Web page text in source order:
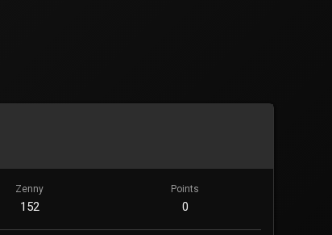
Zenny
152
Points
0